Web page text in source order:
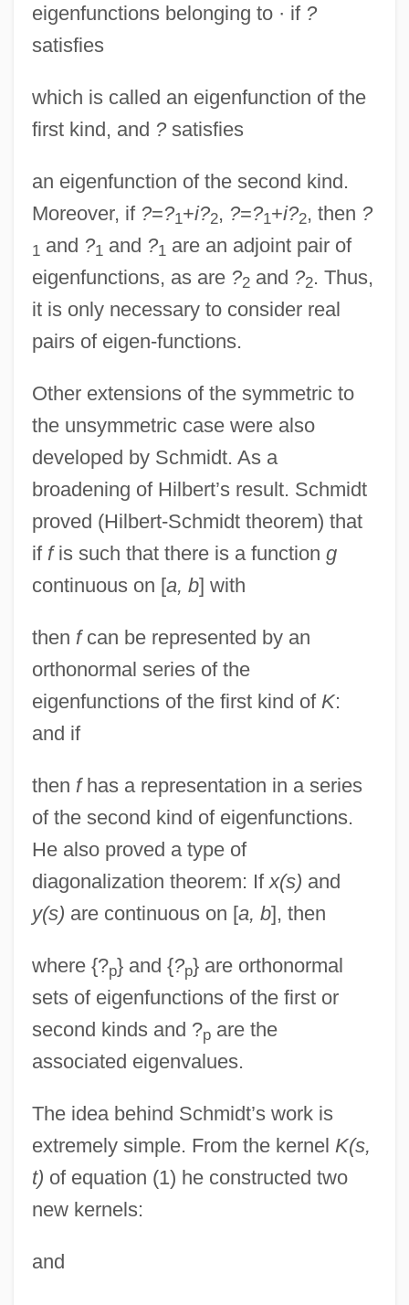
eigenfunctions belonging to · if ?
satisfies
which is called an eigenfunction of the
first kind, and ?satisfies
an eigenfunction of the second kind.
Moreover, if ?=?1+i?2, ?=?1+i?2, then ?
1 and ?1 and ?1 are an adjoint pair of
eigenfunctions, as are ?2and ?2. Thus,
it is only necessary to consider real
pairs of eigen-functions.
Other extensions of the symmetric to
the unsymmetric case were also
developed by Schmidt. As a
broadening of Hilbert’s result. Schmidt
proved (Hilbert-Schmidt theorem) that
if fis such that there is a function g
continuous on [a, b] with
then fcan be represented by an
orthonormal series of the
eigenfunctions of the first kind of K:
and if
then fhas a representation in a series
of the second kind of eigenfunctions.
He also proved a type of
diagonalization theorem: If x(s) and
y(s) are continuous on [a, b], then
where {?p} and {?p} are orthonormal
sets of eigenfunctions of the first or
second kinds and ?pare the
associated eigenvalues.
The idea behind Schmidt’s work is
extremely simple. From the kernel K(s,
t) of equation (1) he constructed two
new kernels:
and